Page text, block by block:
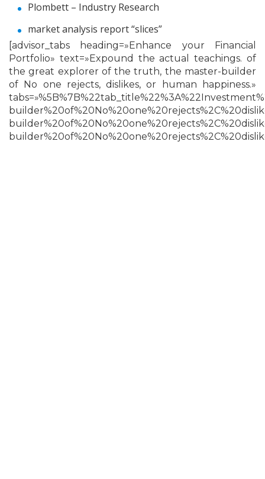
Plombett – Industry Research
market analysis report “slices”
[advisor_tabs heading=»Enhance your Financial
Portfolio» text=»Expound the actual teachings. of
the great explorer of the truth, the master-builder
of No one rejects, dislikes, or human happiness.»